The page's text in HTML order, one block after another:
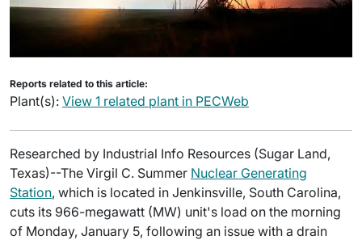
Reports related to this article:
Plant(s): View 1 related plant in PECWeb
Researched by Industrial Info Resources (Sugar Land,
Texas)--The Virgil C. Summer Nuclear Generating
Station, which is located in Jenkinsville, South Carolina,
cuts its 966-megawatt (MW) unit's load on the morning
of Monday, January 5, following an issue with a drain